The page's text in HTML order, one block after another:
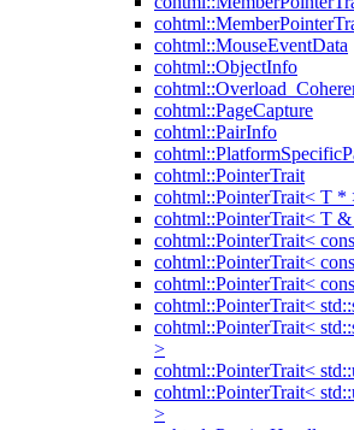
cohtml::MouseEventData
cohtml::ObjectInfo
cohtml::PageCapture
cohtml::PairInfo
cohtml::PointerTrait
cohtml::PointerTrait< T *
cohtml::PointerTrait< T
cohtml::PointerTrait<
cohtml::PointerTrait<
cohtml::PointerTrait<
cohtml::PointerTrait<
cohtml::PointerTrait<
>
cohtml::PointerTrait<
cohtml::PointerTrait<
>